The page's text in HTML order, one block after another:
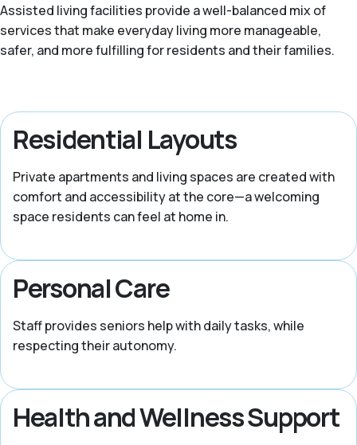
Assisted living facilities provide a well-balanced mix of
services that make everyday living more manageable,
safer, and more fulfilling for residents and their families.
Residential Layouts
Private apartments and living spaces are created with
comfort and accessibility at the core—a welcoming
space residents can feel at home in.
Personal Care
Staff provides seniors help with daily tasks, while
respecting their autonomy.
Health and Wellness Support